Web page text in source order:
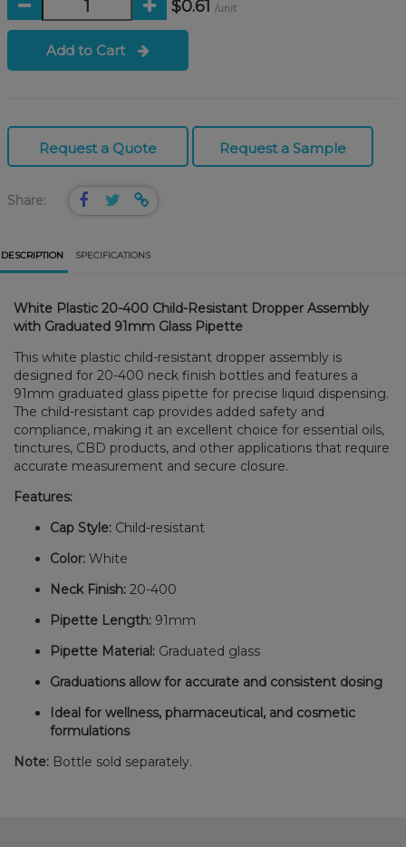
$0.61 /unit
Add to Cart
Request a Quote Request a Sample
Share:
DESCRIPTION SPECIFICATIONS
White Plastic 20-400 Child-Resistant Dropper Assembly
with Graduated 91mm Glass Pipette
This white plastic child-resistant dropper assembly is
designed for 20-400 neck finish bottles and features a
91mm graduated glass pipette for precise liquid dispensing.
The child-resistant cap provides added safety and
compliance, making it an excellent choice for essential oils,
tinctures, CBD products, and other applications that require
accurate measurement and secure closure.
Features:
Cap Style: Child-resistant
Color: White
Neck Finish: 20-400
Pipette Length: 91mm
Pipette Material: Graduated glass
Graduations allow for accurate and consistent dosing
Ideal for wellness, pharmaceutical, and cosmetic
formulations
Note: Bottle sold separately.